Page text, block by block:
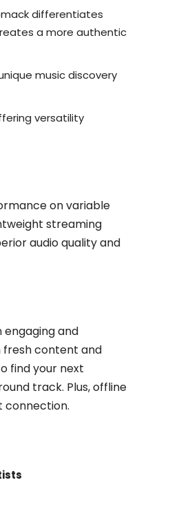
differentiates
a more authentic
music discovery
versatility
on variable
streaming
audio quality and
engaging and
fresh content and
find your next
track. Plus, offline
connection.